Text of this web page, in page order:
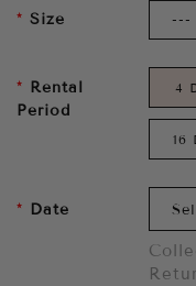
Size
Rental
Period
4
16
Date